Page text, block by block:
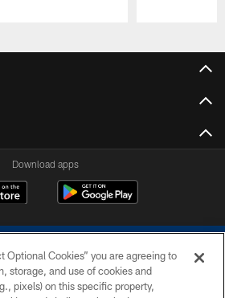
Download apps
Optional Cookies” you are agreeing to
storage, and use of cookies and
pixels) on this specific property,